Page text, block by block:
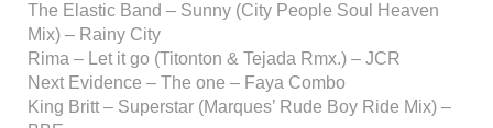
The Elastic Band – Sunny (City People Soul Heaven
Mix) – Rainy City
Rima – Let it go (Titonton & Tejada Rmx.) – JCR
Next Evidence – The one – Faya Combo
King Britt – Superstar (Marques’ Rude Boy Ride Mix) –